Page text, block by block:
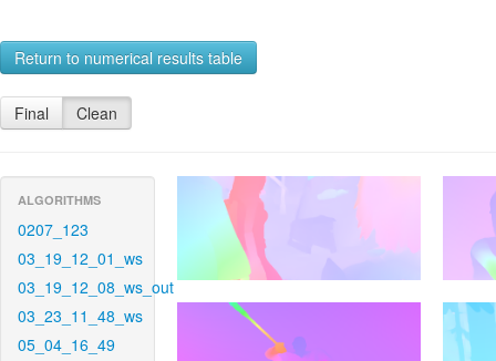
Return to numerical results table
Final Clean
ALGORITHMS
0207_123
03_19_12_01_ws
03_19_12_08_ws_out
03_23_11_48_ws
05_04_16_49